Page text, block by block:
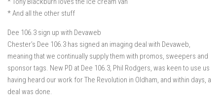
* And all the other stuff
Dee 106.3 sign up with Devaweb
Chester’s Dee 106.3 has signed an imaging deal with Devaweb,
meaning that we continually supply them with promos, sweepers and
sponsor tags. New PD at Dee 106.3, Phil Rodgers, was keen to use us
having heard our work for The Revolution in Oldham, and within days, a
deal was done.